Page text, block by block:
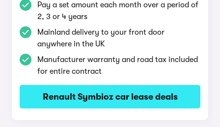
Pay a set amount each month over a period of
2, 3 or 4 years
Mainland delivery to your front door
anywhere in the UK
Manufacturer warranty and road tax included
for entire contract
Renault Symbioz car lease deals